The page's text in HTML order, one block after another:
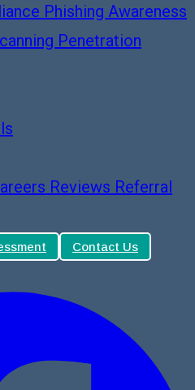
Phishing Awareness
Penetration
Reviews Referral
Contact Us